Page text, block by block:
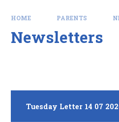
HOME PARENTS
Newsletters
Tuesday Letter 14 07